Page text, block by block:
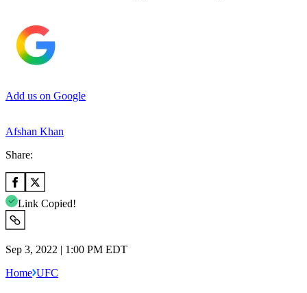
Add us on Google
Afshan Khan
Share:
Link Copied!
Sep 3, 2022 | 1:00 PM EDT
Home UFC